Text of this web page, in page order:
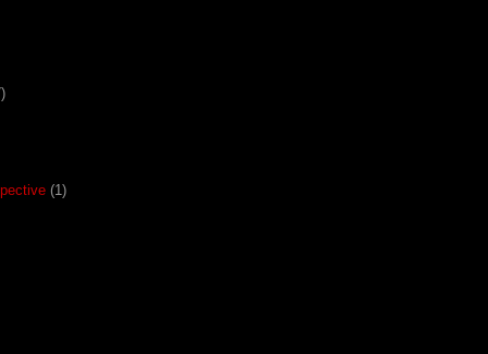
(1)